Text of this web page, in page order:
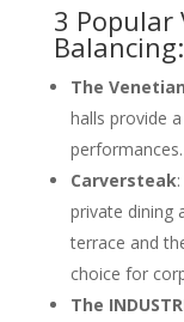
3 Popular
Balancing:
The Venetian
halls provide
performances.
Carversteak
private dining
terrace and
choice for
The